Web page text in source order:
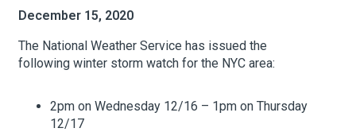
BID Programs
About the BID
December 15, 2020
The National Weather Service has issued the
following winter storm watch for the NYC area:
2pm on Wednesday 12/16 – 1pm on Thursday
12/17